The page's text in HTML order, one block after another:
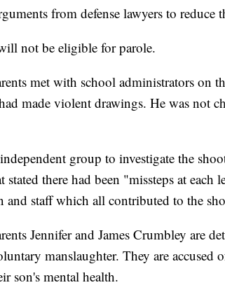
from defense lawyers to reduce
not be eligible for parole.
met with school administrators on
made violent drawings. He was not
group to investigate the
there had been "missteps at each
and staff which all contributed to the
Jennifer and James Crumbley are
manslaughter. They are accused
son's mental health.